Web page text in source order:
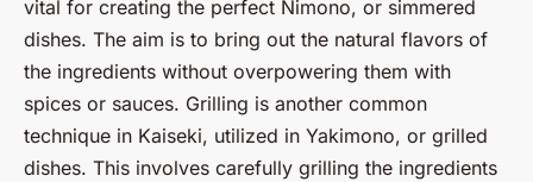
vital for creating the perfect Nimono, or simmered
dishes. The aim is to bring out the natural flavors of
the ingredients without overpowering them with
spices or sauces. Grilling is another common
technique in Kaiseki, utilized in Yakimono, or grilled
dishes. This involves carefully grilling the ingredients